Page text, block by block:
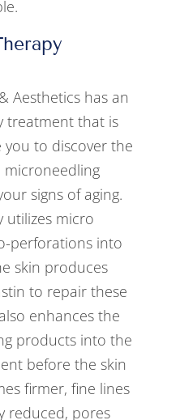
Aesthetics has an
treatment that is
you to discover the
signs of aging.
utilizes micro
perforations into
skin produces
to repair these
enhances the
products into the
before the skin
firmer, fine lines
reduced, pores